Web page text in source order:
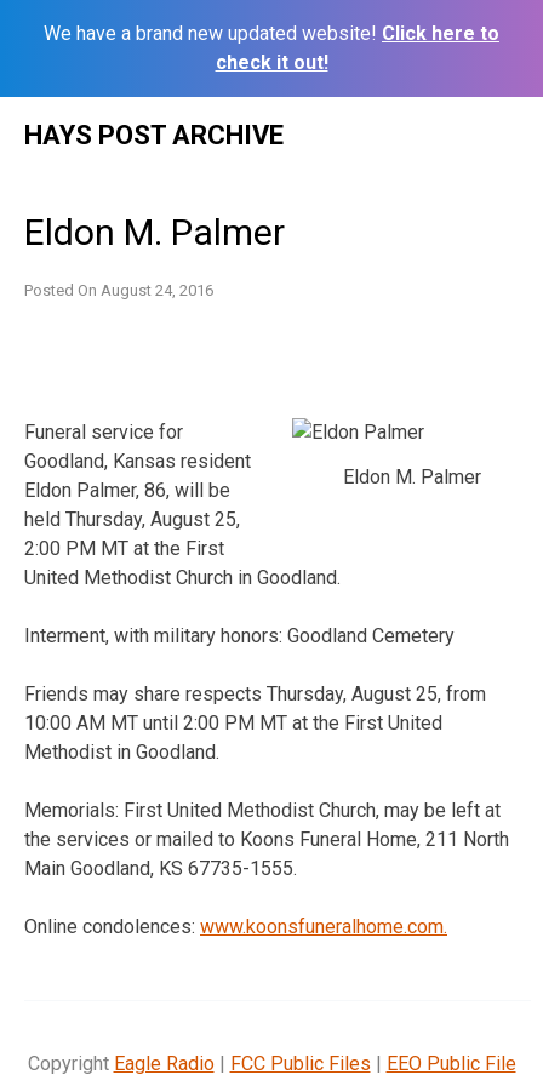
We have a brand new updated website! Click here to
check it out!
HAYS POST ARCHIVE
Eldon M. Palmer
Posted On August 24, 2016
Eldon M. Palmer
Funeral service for
Goodland, Kansas resident
Eldon Palmer, 86, will be
held Thursday, August 25,
2:00 PM MT at the First
United Methodist Church in Goodland.
Interment, with military honors: Goodland Cemetery
Friends may share respects Thursday, August 25, from
10:00 AM MT until 2:00 PM MT at the First United
Methodist in Goodland.
Memorials: First United Methodist Church, may be left at
the services or mailed to Koons Funeral Home, 211 North
Main Goodland, KS 67735-1555.
Online condolences: www.koonsfuneralhome.com.
Copyright Eagle Radio| FCC Public Files | EEO Public File